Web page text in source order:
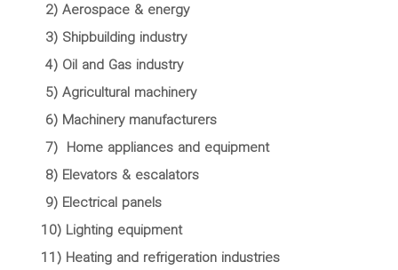
2) Aerospace & energy
3) Shipbuilding industry
4) Oil and Gas industry
5) Agricultural machinery
6) Machinery manufacturers
7) Home appliances and equipment
8) Elevators & escalators
9) Electrical panels
10) Lighting equipment
11) Heating and refrigeration industries